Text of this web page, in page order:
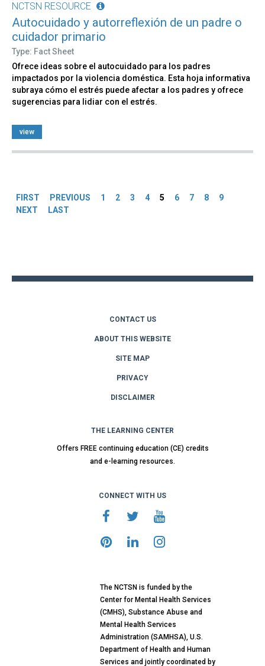
NCTSN RESOURCE
Autocuidado y autorreflexión de un padre o
cuidador primario
Type: Fact Sheet
Ofrece ideas sobre el autocuidado para los padres
impactados por la violencia doméstica. Esta hoja informativa
subraya cómo el estrés puede afectar a los padres y ofrece
sugerencias para lidiar con el estrés.
view
FIRST PREVIOUS 1 2 3 4 5 6 7 8
9
NEXT
LAST
CONTACT US
ABOUT THIS WEBSITE
SITE MAP
PRIVACY
DISCLAIMER
THE LEARNING CENTER
Offers FREE continuing education (CE) credits
and e-learning resources.
CONNECT WITH US
The NCTSN is funded by the
Center for Mental Health Services
(CMHS), Substance Abuse and
Mental Health Services
Administration (SAMHSA), U.S.
Department of Health and Human
Services and jointly coordinated by